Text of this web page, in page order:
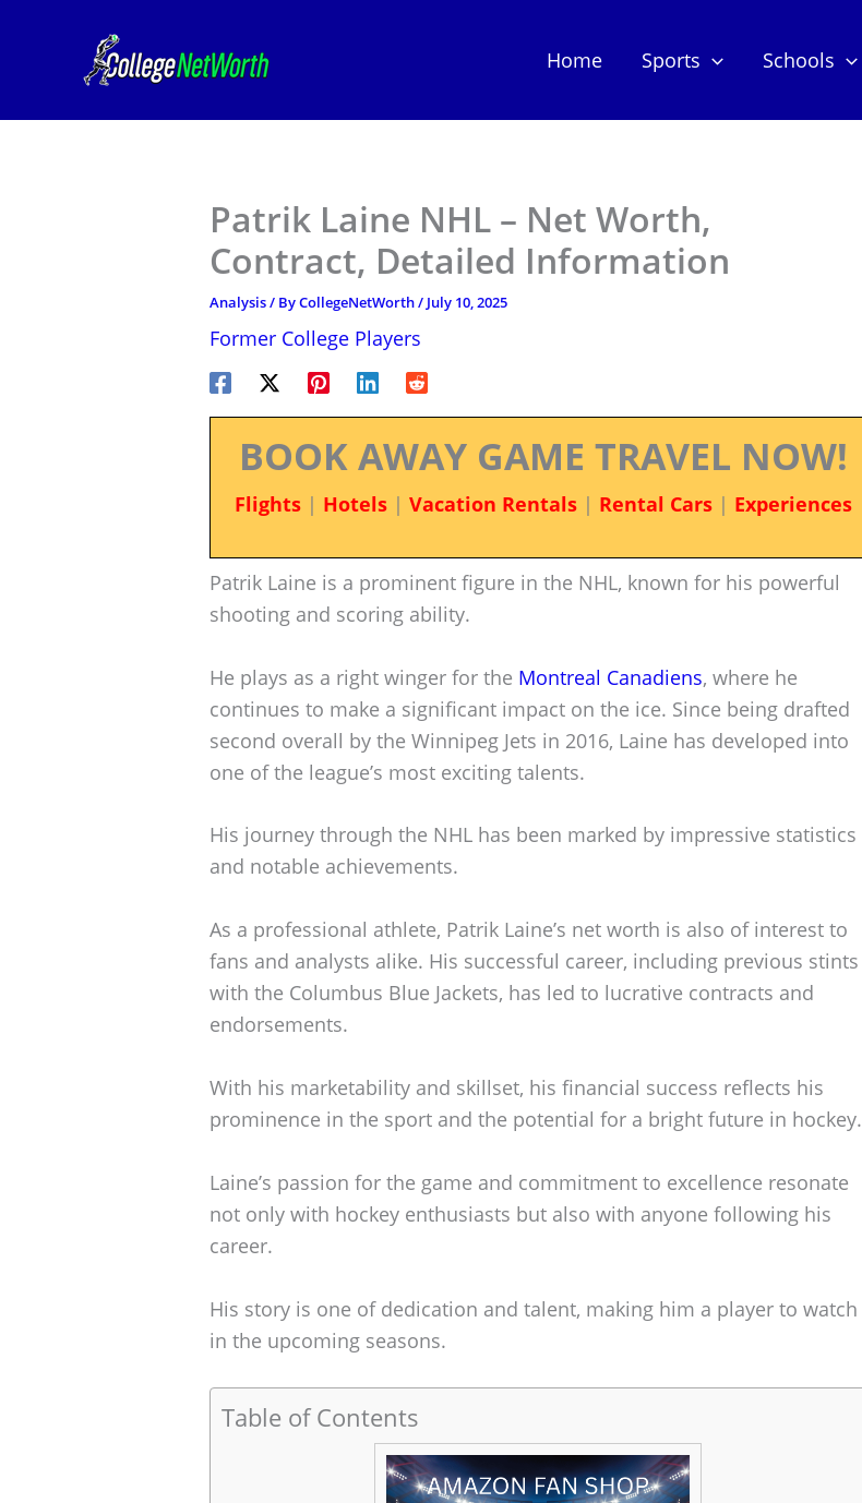
Home Sports Schools
Patrik Laine NHL – Net Worth,
Contract, Detailed Information
Analysis/ ByCollegeNetWorth/ July 10, 2025
Former College Players
BOOK AWAY GAME TRAVEL NOW!
Flights| Hotels| Vacation Rentals| Rental Cars| Experiences
Patrik Laine is a prominent figure in the NHL, known for his powerful
shooting and scoring ability.
He plays as a right winger for the Montreal Canadiens, where he
continues to make a significant impact on the ice. Since being drafted
second overall by the Winnipeg Jets in 2016, Laine has developed into
one of the league’s most exciting talents.
His journey through the NHL has been marked by impressive statistics
and notable achievements.
As a professional athlete, Patrik Laine’s net worth is also of interest to
fans and analysts alike. His successful career, including previous stints
with the Columbus Blue Jackets, has led to lucrative contracts and
endorsements.
With his marketability and skillset, his financial success reflects his
prominence in the sport and the potential for a bright future in hockey.
Laine’s passion for the game and commitment to excellence resonate
not only with hockey enthusiasts but also with anyone following his
career.
His story is one of dedication and talent, making him a player to watch
in the upcoming seasons.
Table of Contents